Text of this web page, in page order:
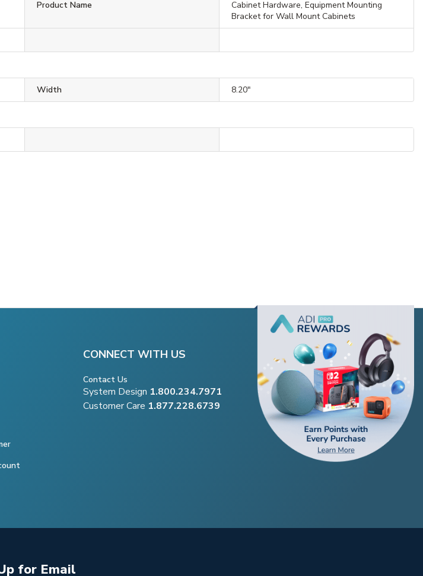
Product Name
Cabinet Hardware, Equipment Mounting
Bracket for Wall Mount Cabinets
Width 8.20"
CONNECT WITH US
Contact Us
System Design 1.800.234.7971
Customer Care 1.877.228.6739
for Email